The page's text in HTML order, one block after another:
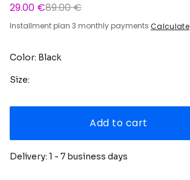
29.00 €89.00 €
Installment plan 3 monthly payments Calculate
Color: Black
Size:
Add to cart
Delivery: 1 - 7 business days